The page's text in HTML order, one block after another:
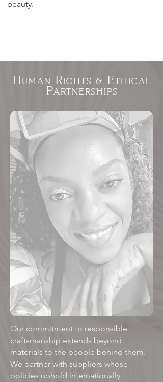
beauty.
Human Rights & Ethical
Partnerships
Our commitment to responsible
craftsmanship extends beyond
materials to the people behind them.
We partner with suppliers whose
policies uphold internationally